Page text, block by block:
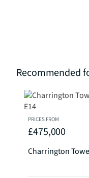
Recommended
PRICES FROM
£475,000
Charrington